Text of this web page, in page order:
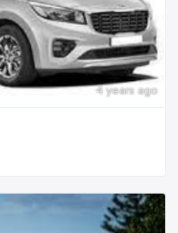
4 years ago